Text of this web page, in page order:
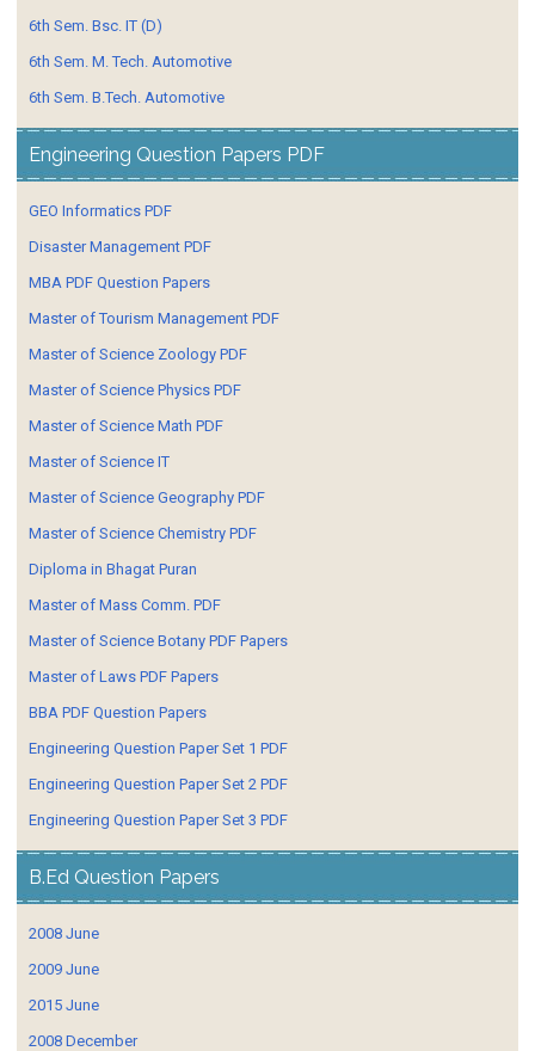
6th Sem. Bsc. IT (D)
6th Sem. M. Tech. Automotive
6th Sem. B.Tech. Automotive
Engineering Question Papers PDF
GEO Informatics PDF
Disaster Management PDF
MBA PDF Question Papers
Master of Tourism Management PDF
Master of Science Zoology PDF
Master of Science Physics PDF
Master of Science Math PDF
Master of Science IT
Master of Science Geography PDF
Master of Science Chemistry PDF
Diploma in Bhagat Puran
Master of Mass Comm. PDF
Master of Science Botany PDF Papers
Master of Laws PDF Papers
BBA PDF Question Papers
Engineering Question Paper Set 1 PDF
Engineering Question Paper Set 2 PDF
Engineering Question Paper Set 3 PDF
B.Ed Question Papers
2008 June
2009 June
2015 June
2008 December